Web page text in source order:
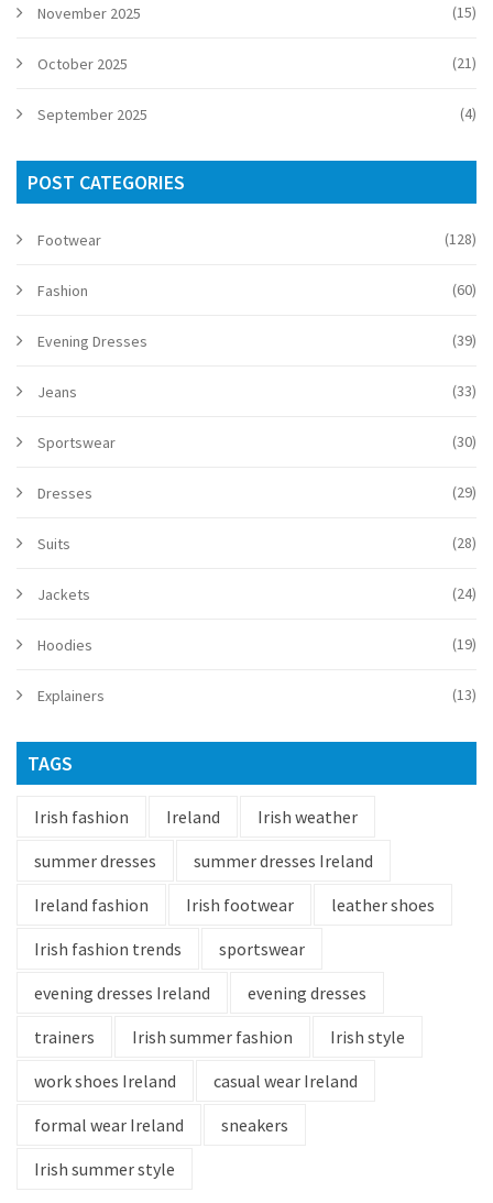
November 2025 (15)
October 2025 (21)
September 2025 (4)
POST CATEGORIES
Footwear (128)
Fashion (60)
Evening Dresses (39)
Jeans (33)
Sportswear (30)
Dresses (29)
Suits (28)
Jackets (24)
Hoodies (19)
Explainers (13)
TAGS
Irish fashion Ireland
Irish weather
summer dresses
summer dresses Ireland
Ireland fashion
Irish footwear
leather shoes
Irish fashion trends
sportswear
evening dresses Ireland
evening dresses
trainers
Irish summer fashion
Irish style
work shoes Ireland
casual wear Ireland
formal wear Ireland
sneakers
Irish summer style